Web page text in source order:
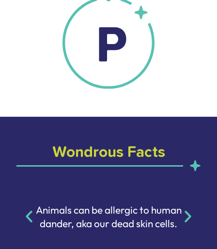
Wondrous Facts
Animals can be allergic to human
dander, aka our dead skin cells.